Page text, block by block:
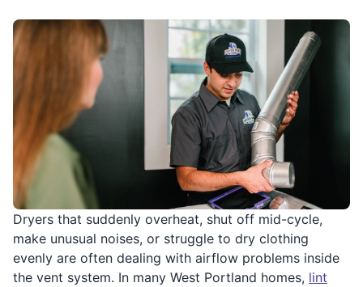
Dryers that suddenly overheat, shut off mid-cycle,
make unusual noises, or struggle to dry clothing
evenly are often dealing with airflow problems inside
the vent system. In many West Portland homes, lint